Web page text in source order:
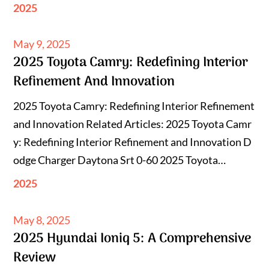
2025
Posted
on
May 9, 2025
2025 Toyota Camry: Redefining Interior
Refinement And Innovation
2025 Toyota Camry: Redefining Interior Refinement
and Innovation Related Articles: 2025 Toyota Camr
y: Redefining Interior Refinement and Innovation D
odge Charger Daytona Srt 0-60 2025 Toyota…
2025
Posted
on
May 8, 2025
2025 Hyundai Ioniq 5: A Comprehensive
Review